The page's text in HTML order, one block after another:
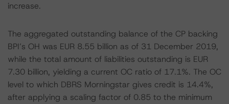
increase.
The aggregated outstanding balance of the CP backing
BPI’s OH was EUR 8.55 billion as of 31 December 2019,
while the total amount of liabilities outstanding is EUR
7.30 billion, yielding a current OC ratio of 17.1%. The OC
level to which DBRS Morningstar gives credit is 14.4%,
after applying a scaling factor of 0.85 to the minimum